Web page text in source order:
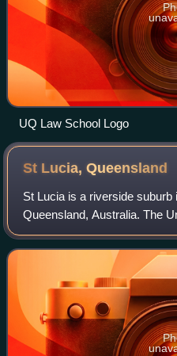
UQ Law School Logo
St Lucia,Queensland
St Lucia is a riverside suburb
Queensland, Australia. The
main attraction of St Lucia,
residential colleges coverin